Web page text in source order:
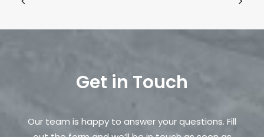
for the next time I comment.
Get in Touch
Our team is happy to answer your questions. Fill